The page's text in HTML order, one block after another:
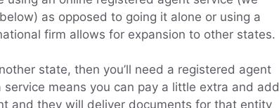
as opposed to going it alone or using a
firm allows for expansion to other states.
state, then you’ll need a registered agent
means you can pay a little extra and add
and they will deliver documents for that entity